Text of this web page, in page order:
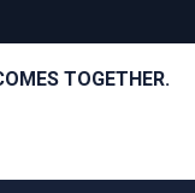
TOGETHER.